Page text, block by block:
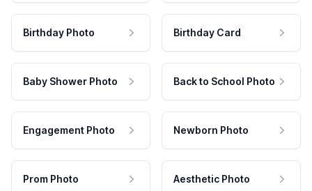
Birthday Photo Birthday Card
Baby Shower Photo Back to School Photo
Engagement Photo Newborn Photo
Prom Photo Aesthetic Photo